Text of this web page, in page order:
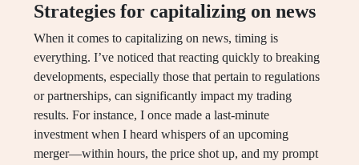
Strategies for capitalizing on news
When it comes to capitalizing on news, timing is
everything. I’ve noticed that reacting quickly to breaking
developments, especially those that pertain to regulations
or partnerships, can significantly impact my trading
results. For instance, I once made a last-minute
investment when I heard whispers of an upcoming
merger—within hours, the price shot up, and my prompt